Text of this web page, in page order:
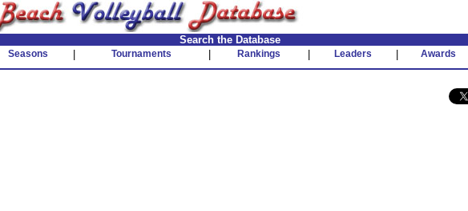
Search the Database
Seasons Tournaments Rankings Leaders Awards